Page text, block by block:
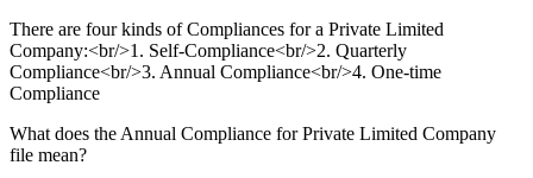
There are four kinds of Compliances for a Private Limited
Company:<br/>1. Self-Compliance<br/>2. Quarterly
Compliance<br/>3. Annual Compliance<br/>4. One-time
Compliance
What does the Annual Compliance for Private Limited Company
file mean?